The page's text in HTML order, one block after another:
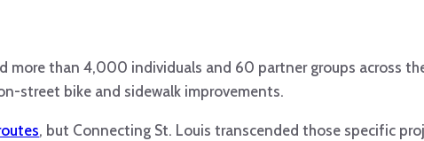
more than 4,000 individuals and 60 partner groups across
street bike and sidewalk improvements.
, but Connecting St. Louis transcended those specific